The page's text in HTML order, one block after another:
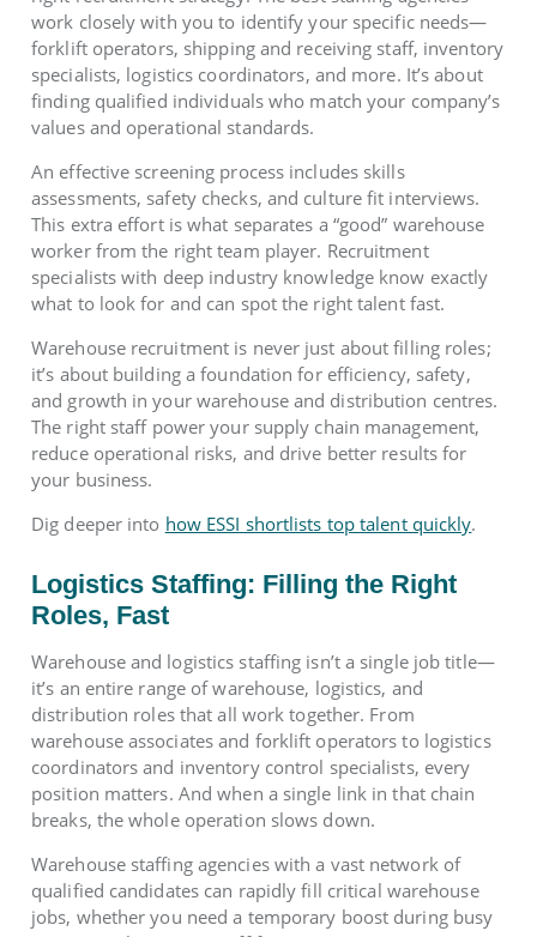
work closely with you to identify your specific needs—
forklift operators, shipping and receiving staff, inventory
specialists, logistics coordinators, and more. It’s about
finding qualified individuals who match your company’s
values and operational standards.
An effective screening process includes skills
assessments, safety checks, and culture fit interviews.
This extra effort is what separates a “good” warehouse
worker from the right team player. Recruitment
specialists with deep industry knowledge know exactly
what to look for and can spot the right talent fast.
Warehouse recruitment is never just about filling roles;
it’s about building a foundation for efficiency, safety,
and growth in your warehouse and distribution centres.
The right staff power your supply chain management,
reduce operational risks, and drive better results for
your business.
Dig deeper into how ESSI shortlists top talent quickly.
Logistics Staffing: Filling the Right
Roles, Fast
Warehouse and logistics staffing isn’t a single job title—
it’s an entire range of warehouse, logistics, and
distribution roles that all work together. From
warehouse associates and forklift operators to logistics
coordinators and inventory control specialists, every
position matters. And when a single link in that chain
breaks, the whole operation slows down.
Warehouse staffing agencies with a vast network of
qualified candidates can rapidly fill critical warehouse
jobs, whether you need a temporary boost during busy